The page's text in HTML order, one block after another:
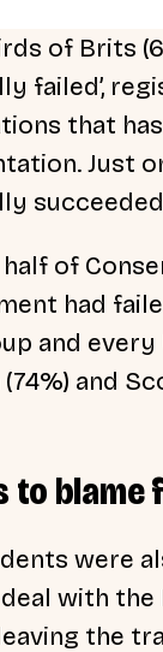
of Brits
failed’,
that
Just
of
had
and
and
to blame
were
with the
the